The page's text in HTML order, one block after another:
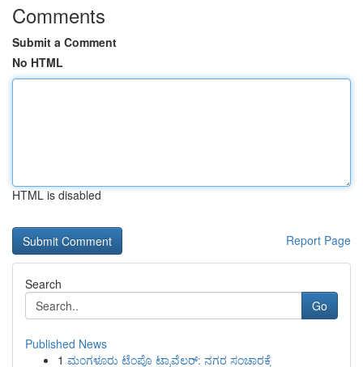
Comments
Submit a Comment
No HTML
HTML is disabled
Report Page
Search
Go
Published News
1 ಮಂಗಳೂರು ಟೆಂಪೊ ಟ್ರಾವೆಲರ್: ನಗರ ಸಂಚಾರಕ್ಕೆ